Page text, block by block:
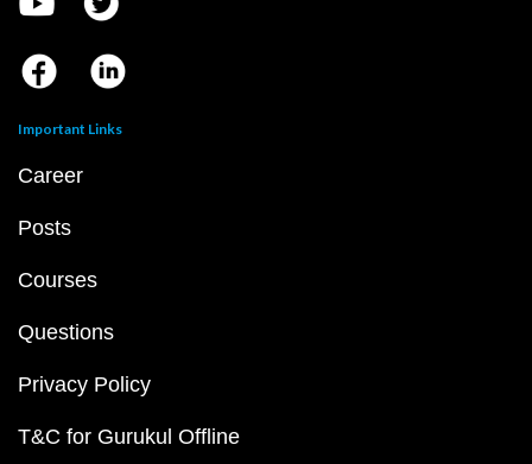
Important Links
Career
Posts
Courses
Questions
Privacy Policy
T&C for Gurukul Offline